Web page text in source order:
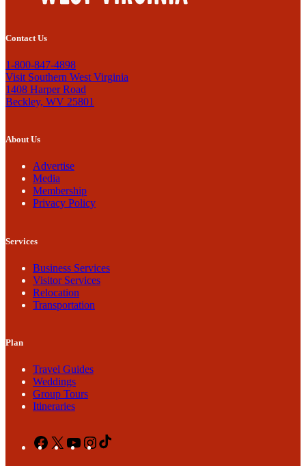
Contact Us
1-800-847-4898
Visit Southern West Virginia
1408 Harper Road
Beckley, WV 25801
About Us
Advertise
Media
Membership
Privacy Policy
Services
Business Services
Visitor Services
Relocation
Transportation
Plan
Travel Guides
Weddings
Group Tours
Itineraries
Facebook
X YouTubeInstagram